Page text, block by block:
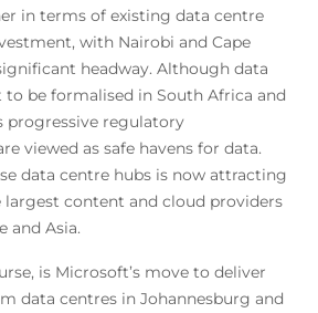
in terms of existing data centre
with Nairobi and Cape
headway. Although data
to be formalised in South Africa and
progressive regulatory
viewed as safe havens for data.
data centre hubs is now attracting
content and cloud providers
and Asia.
is Microsoft’s move to deliver
data centres in Johannesburg and